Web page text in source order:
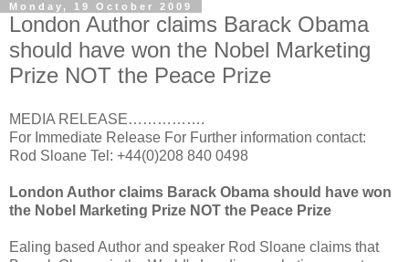
Monday, 19 October 2009
London Author claims Barack Obama
should have won the Nobel Marketing
Prize NOT the Peace Prize
MEDIA RELEASE…………….
For Immediate Release For Further information contact:
Rod Sloane Tel: +44(0)208 840 0498
London Author claims Barack Obama should have won
the Nobel Marketing Prize NOT the Peace Prize
Ealing based Author and speaker Rod Sloane claims that